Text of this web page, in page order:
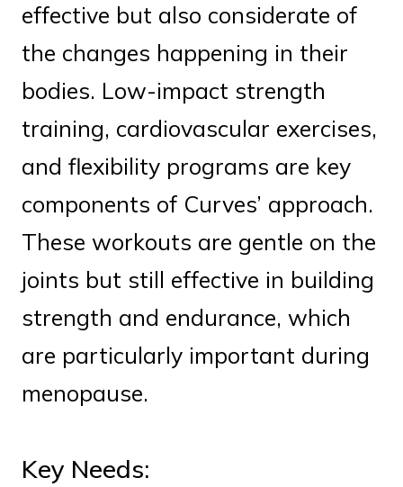
effective but also considerate of
the changes happening in their
bodies. Low-impact strength
training, cardiovascular exercises,
and flexibility programs are key
components of Curves’ approach.
These workouts are gentle on the
joints but still effective in building
strength and endurance, which
are particularly important during
menopause.
Key Needs: